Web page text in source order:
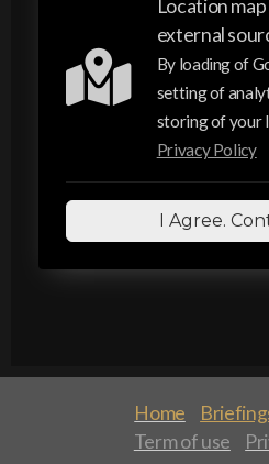
Location
external
By loading of
setting of
storing of your
Privacy Policy
I Agree.
Home
Term of use